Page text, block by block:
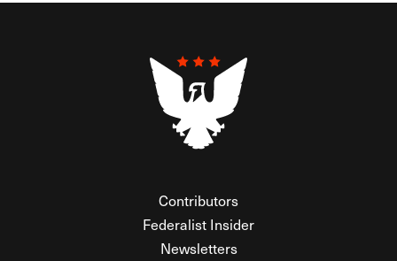
Contributors
Federalist Insider
Newsletters